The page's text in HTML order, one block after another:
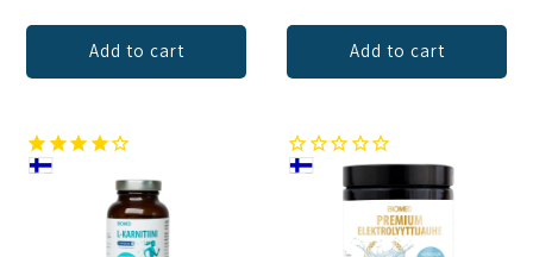
Add to cart Add to cart